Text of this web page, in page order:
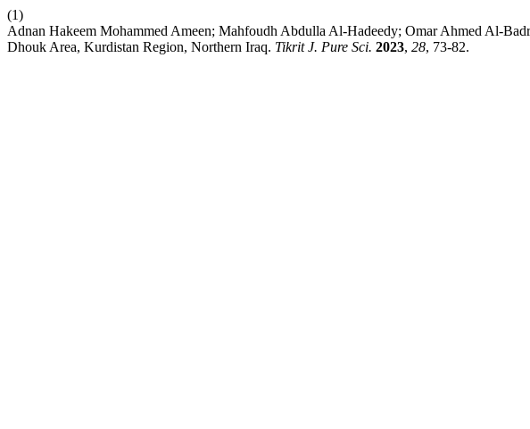
(1)
Adnan Hakeem Mohammed Ameen; Mahfoudh Abdulla Al-Hadeedy; Omar Ahmed Al-
Dhouk Area, Kurdistan Region, Northern Iraq. Tikrit J. Pure Sci. 2023, 28, 73-82.